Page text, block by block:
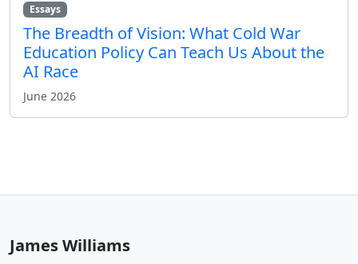
Essays
The Breadth of Vision: What Cold War
Education Policy Can Teach Us About the
AI Race
June 2026
James Williams